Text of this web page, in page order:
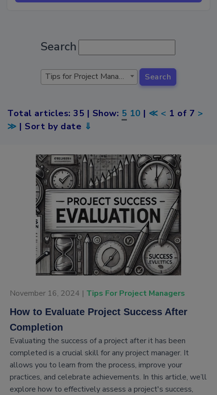
Search
Tips for Project Managers Search
Total articles: 35 | Show: 5 10 | ≪ < 1 of 7 >
≫ | Sort by date ⇓
November 16, 2024 | Tips For Project Managers
How to Evaluate Project Success After
Completion
Evaluating the success of a project after it has been
completed is a crucial skill for any project manager. It
allows you to learn from the process, improve your
practices, and celebrate achievements. In this article, we’ll
explore how to effectively assess a project's success,